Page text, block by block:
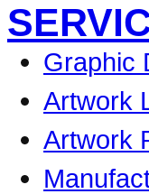
Graphic
Artwork
Artwork